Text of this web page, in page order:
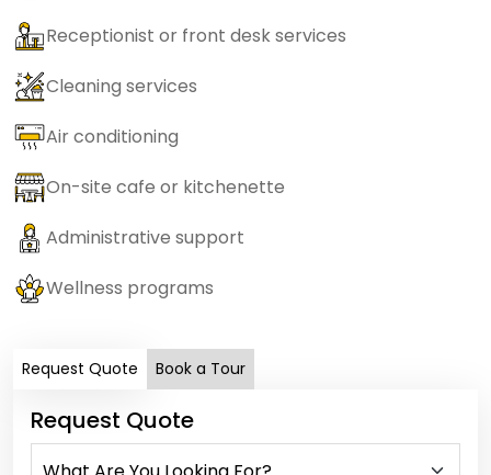
Receptionist or front desk services
Cleaning services
Air conditioning
On-site cafe or kitchenette
Administrative support
Wellness programs
Request Quote Book a Tour
Request Quote